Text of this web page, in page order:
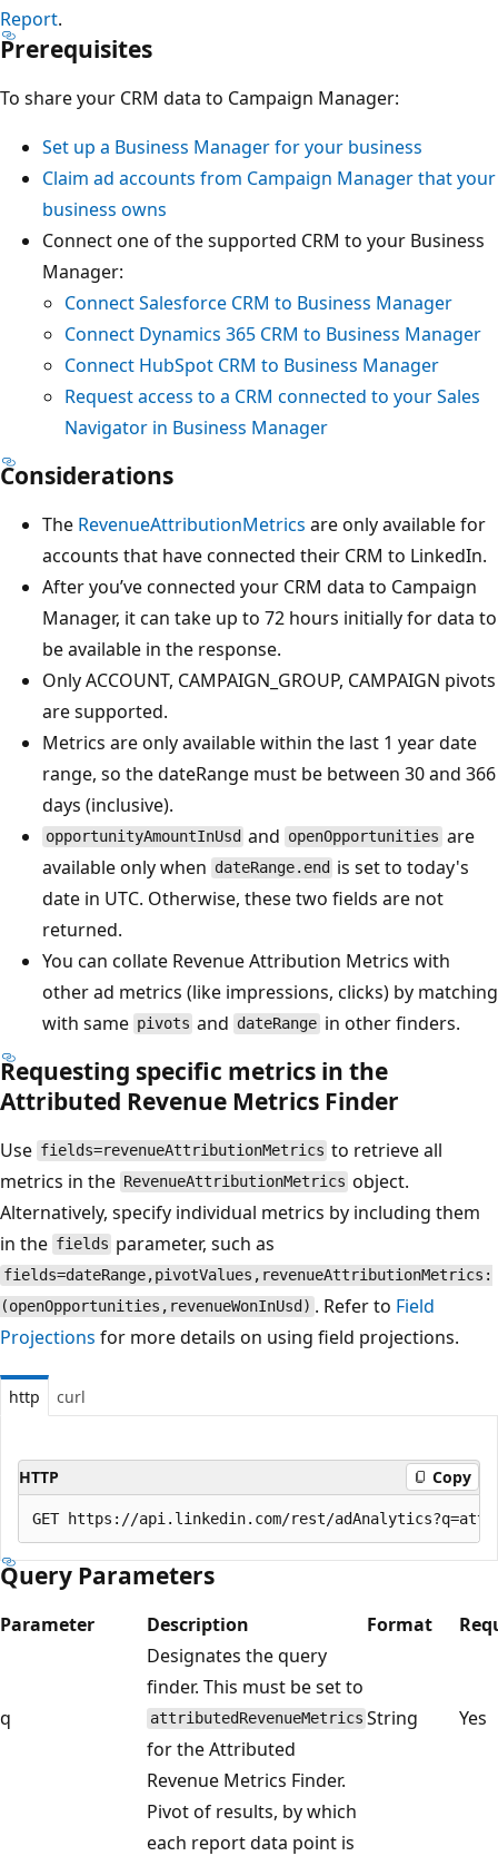
Report.
Prerequisites
To share your CRM data to Campaign Manager:
Set up a Business Manager for your business
Claim ad accounts from Campaign Manager that your
business owns
Connect one of the supported CRM to your Business
Manager:
Connect Salesforce CRM to Business Manager
Connect Dynamics 365 CRM to Business Manager
Connect HubSpot CRM to Business Manager
Request access to a CRM connected to your Sales
Navigator in Business Manager
Considerations
The RevenueAttributionMetrics are only available for
accounts that have connected their CRM to LinkedIn.
After you’ve connected your CRM data to Campaign
Manager, it can take up to 72 hours initially for data to
be available in the response.
Only ACCOUNT, CAMPAIGN_GROUP, CAMPAIGN pivots
are supported.
Metrics are only available within the last 1 year date
range, so the dateRange must be between 30 and 366
days (inclusive).
opportunityAmountInUsd and openOpportunities are
available only when dateRange.end is set to today's
date in UTC. Otherwise, these two fields are not
returned.
You can collate Revenue Attribution Metrics with
other ad metrics (like impressions, clicks) by matching
with same pivots and dateRange in other finders.
Requesting specific metrics in the
Attributed Revenue Metrics Finder
Use fields=revenueAttributionMetrics to retrieve all
metrics in the RevenueAttributionMetrics object.
Alternatively, specify individual metrics by including them
in the fields parameter, such as
fields=dateRange,pivotValues,revenueAttributionMetrics:
(openOpportunities,revenueWonInUsd) . Refer to Field
Projections for more details on using field projections.
http curl
HTTP Copy
Query Parameters
Parameter Description Format
q
Designates the query
finder. This must be set to
attributedRevenueMetrics
for the Attributed
Revenue Metrics Finder.
String Yes
Pivot of results, by which
each report data point is